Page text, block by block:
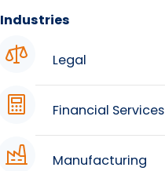
Industries
Legal
Financial Services
Manufacturing